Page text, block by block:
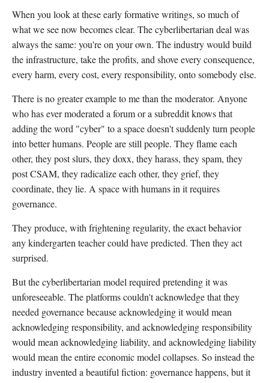
When you look at these early formative writings, so much of
what we see now becomes clear. The cyberlibertarian deal was
always the same: you're on your own. The industry would build
the infrastructure, take the profits, and shove every consequence,
every harm, every cost, every responsibility, onto somebody else.
There is no greater example to me than the moderator. Anyone
who has ever moderated a forum or a subreddit knows that
adding the word "cyber" to a space doesn't suddenly turn people
into better humans. People are still people. They flame each
other, they post slurs, they doxx, they harass, they spam, they
post CSAM, they radicalize each other, they grief, they
coordinate, they lie. A space with humans in it requires
governance.
They produce, with frightening regularity, the exact behavior
any kindergarten teacher could have predicted. Then they act
surprised.
But the cyberlibertarian model required pretending it was
unforeseeable. The platforms couldn't acknowledge that they
needed governance because acknowledging it would mean
acknowledging responsibility, and acknowledging responsibility
would mean acknowledging liability, and acknowledging liability
would mean the entire economic model collapses. So instead the
industry invented a beautiful fiction: governance happens, but it